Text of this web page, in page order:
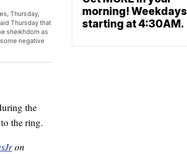
Thursday,
Thursday that
sheikhdom as
negative
the
the ring.
on
morning! Weekdays
starting at 4:30AM.